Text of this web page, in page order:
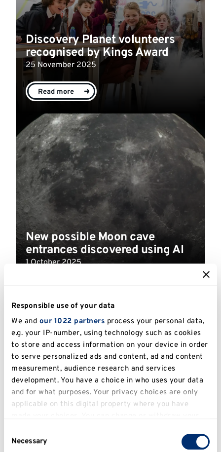
Responsible use of your data
We and our 1022 partners process your personal data,
e.g. your IP-number, using technology such as cookies
to store and access information on your device in order
to serve personalized ads and content, ad and content
measurement, audience research and services
development. You have a choice in who uses your data
and for what purposes. Your privacy choices are only
applicable on this digital property where you have
clicking on the Privacy trigger icon.
Selection
Necessary
Discovery Planet volunteers
recognised by Kings Award
25 November 2025
Read more
New possible Moon cave
entrances discovered using AI
1 October 2025
Researchers over the moon to
find tea can grow in lunar soil